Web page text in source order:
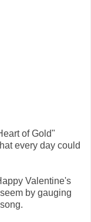
of Gold"
every day could
Valentine's
by gauging